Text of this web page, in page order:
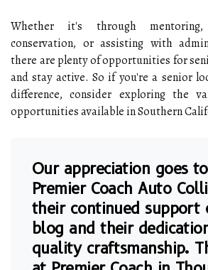
Whether it's through mentoring,
conservation, or assisting with
there are plenty of opportunities for
and stay active. So if you're a senior
difference, consider exploring the
opportunities available in Southern
Our appreciation goes to
Premier Coach Auto
their continued support
blog and their
quality craftsmanship.